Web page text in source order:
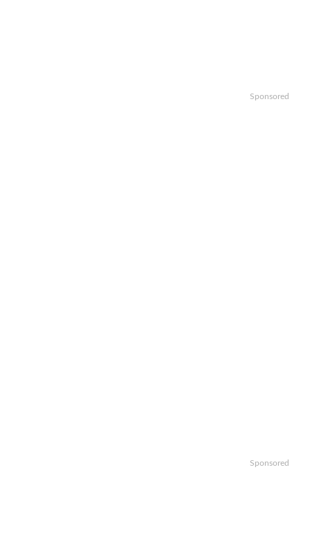
Sponsored
Sponsored